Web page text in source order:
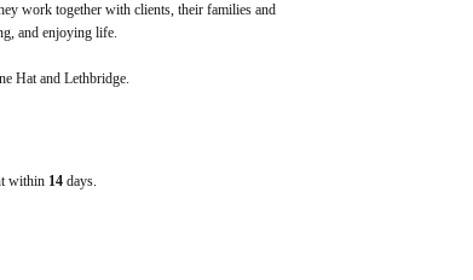
work together with clients, their families and
and enjoying life.
Hat and Lethbridge.
within 14 days.